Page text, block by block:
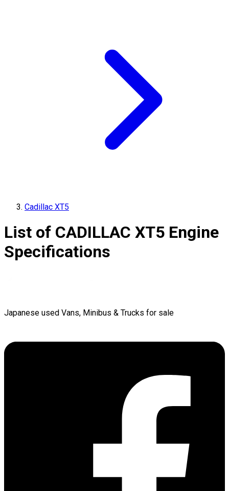
Cadillac XT5
List of CADILLAC XT5 Engine
Specifications
Japanese used Vans, Minibus & Trucks for sale